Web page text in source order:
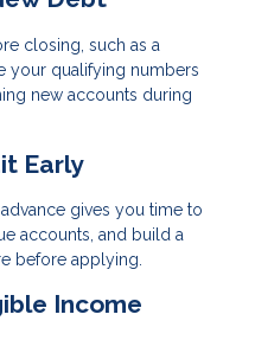
closing, such as a
your qualifying numbers
new accounts during
Early
gives you time to
accounts, and build a
before applying.
Income